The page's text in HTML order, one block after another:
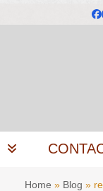
Home » Blog »